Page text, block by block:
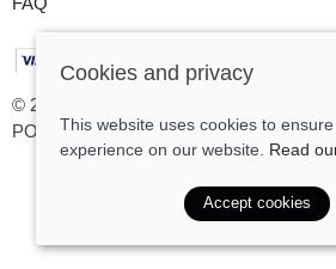
© 2026 Argent Contemporary Jewellery
POS and eCommerce bySaledock
VAT
Company registered in
Cookies and privacy
This website uses cookies to
experience on our website. Read
Accept cookies